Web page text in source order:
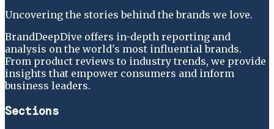
Uncovering the stories behind the brands we love.
BrandDeepDive offers in-depth reporting and
analysis on the world's most influential brands.
From product reviews to industry trends, we provide
insights that empower consumers and inform
business leaders.
Sections